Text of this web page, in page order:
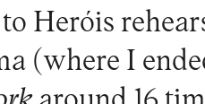
Heróis
(where I